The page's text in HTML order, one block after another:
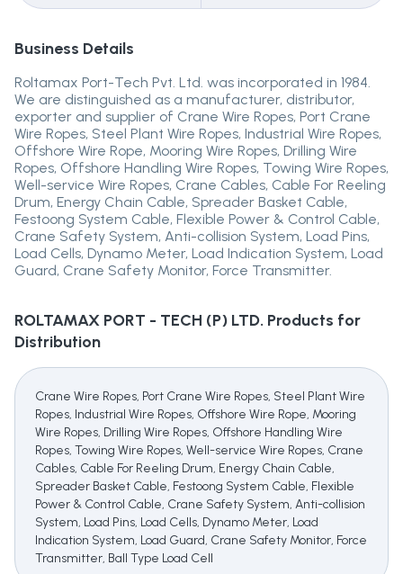
Business Details
Roltamax Port-Tech Pvt. Ltd. was incorporated in 1984.
We are distinguished as a manufacturer, distributor,
exporter and supplier of Crane Wire Ropes, Port Crane
Wire Ropes, Steel Plant Wire Ropes, Industrial Wire Ropes,
Offshore Wire Rope, Mooring Wire Ropes, Drilling Wire
Ropes, Offshore Handling Wire Ropes, Towing Wire Ropes,
Well-service Wire Ropes, Crane Cables, Cable For Reeling
Drum, Energy Chain Cable, Spreader Basket Cable,
Festoong System Cable, Flexible Power & Control Cable,
Crane Safety System, Anti-collision System, Load Pins,
Load Cells, Dynamo Meter, Load Indication System, Load
Guard, Crane Safety Monitor, Force Transmitter.
ROLTAMAX PORT - TECH (P) LTD. Products for
Distribution
Crane Wire Ropes, Port Crane Wire Ropes, Steel Plant Wire
Ropes, Industrial Wire Ropes, Offshore Wire Rope, Mooring
Wire Ropes, Drilling Wire Ropes, Offshore Handling Wire
Ropes, Towing Wire Ropes, Well-service Wire Ropes, Crane
Cables, Cable For Reeling Drum, Energy Chain Cable,
Spreader Basket Cable, Festoong System Cable, Flexible
Power & Control Cable, Crane Safety System, Anti-collision
System, Load Pins, Load Cells, Dynamo Meter, Load
Indication System, Load Guard, Crane Safety Monitor, Force
Transmitter, Ball Type Load Cell